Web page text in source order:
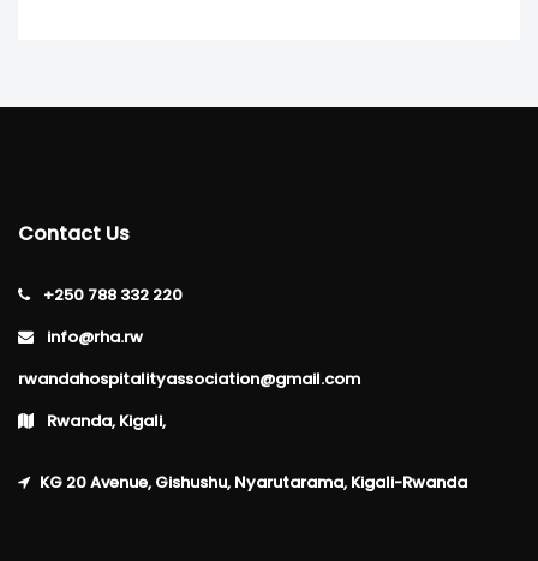
Contact Us
+250 788 332 220
info@rha.rw
rwandahospitalityassociation@gmail.com
Rwanda, Kigali,
KG 20 Avenue, Gishushu, Nyarutarama, Kigali-Rwanda